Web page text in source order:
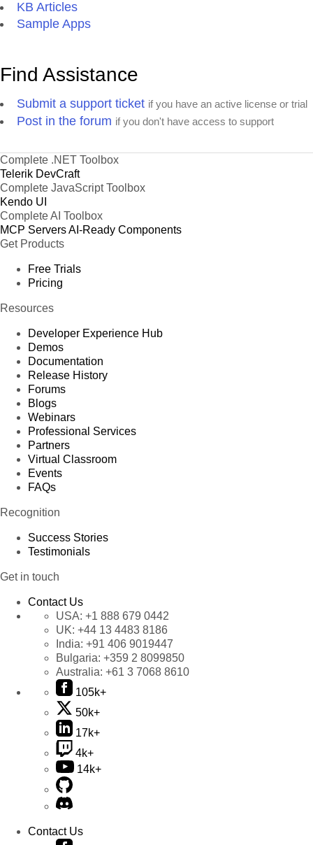
KB Articles
Sample Apps
Find Assistance
Submit a support ticket if you have an active license or trial
Post in the forum if you don't have access to support
Complete .NET Toolbox
Telerik DevCraft
Complete JavaScript Toolbox
Kendo UI
Complete AI Toolbox
MCP ServersAI-Ready Components
Get Products
Free Trials
Pricing
Resources
Developer Experience Hub
Demos
Documentation
Release History
Forums
Blogs
Webinars
Professional Services
Partners
Virtual Classroom
Events
FAQs
Recognition
Success Stories
Testimonials
Get in touch
Contact Us
USA: +1 888 679 0442
UK: +44 13 4483 8186
India: +91 406 9019447
Bulgaria: +359 2 8099850
Australia: +61 3 7068 8610
105k+
50k+
17k+
4k+
14k+
Contact Us